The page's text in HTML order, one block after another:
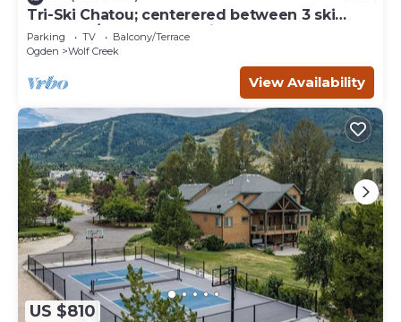
Tri-Ski Chatou; centerered between 3 ski
reaorts. 1/2 off for returning guests.
Parking TV
Balcony/Terrace
Ogden
Wolf Creek
View Availability
US $810